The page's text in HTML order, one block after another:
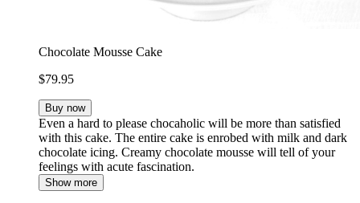
Chocolate Mousse Cake
$79.95
Buy now
Even a hard to please chocaholic will be more than satisfied
with this cake. The entire cake is enrobed with milk and dark
chocolate icing. Creamy chocolate mousse will tell of your
feelings with acute fascination.
Show more